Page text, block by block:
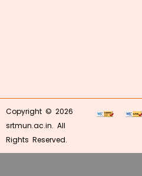
Copyright © 2026
srtmun.ac.in. All
Rights Reserved.